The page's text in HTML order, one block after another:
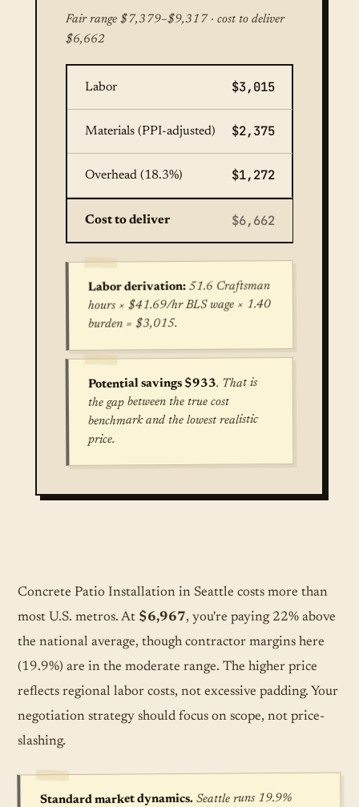
Fair range $7,379–$9,317 · cost to deliver
$6,662
Labor $3,015
Materials (PPI-adjusted) $2,375
Overhead (18.3%) $1,272
Cost to deliver $6,662
Labor derivation:51.6 Craftsman
hours × $41.69/hr BLS wage × 1.40
burden = $3,015.
Potential savings $933. That is
the gap between the true cost
benchmark and the lowest realistic
price.
Concrete Patio Installation in Seattle costs more than
most U.S. metros. At $6,967, you're paying 22% above
the national average, though contractor margins here
(19.9%) are in the moderate range. The higher price
reflects regional labor costs, not excessive padding. Your
negotiation strategy should focus on scope, not price-
slashing.
Standard market dynamics.Seattle runs 19.9%